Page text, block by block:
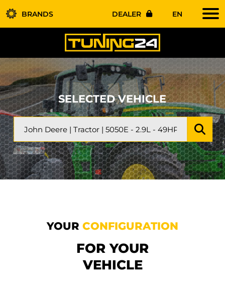
BRANDS DEALER EN
SELECTED VEHICLE
YOUR CONFIGURATION
FOR YOUR
VEHICLE